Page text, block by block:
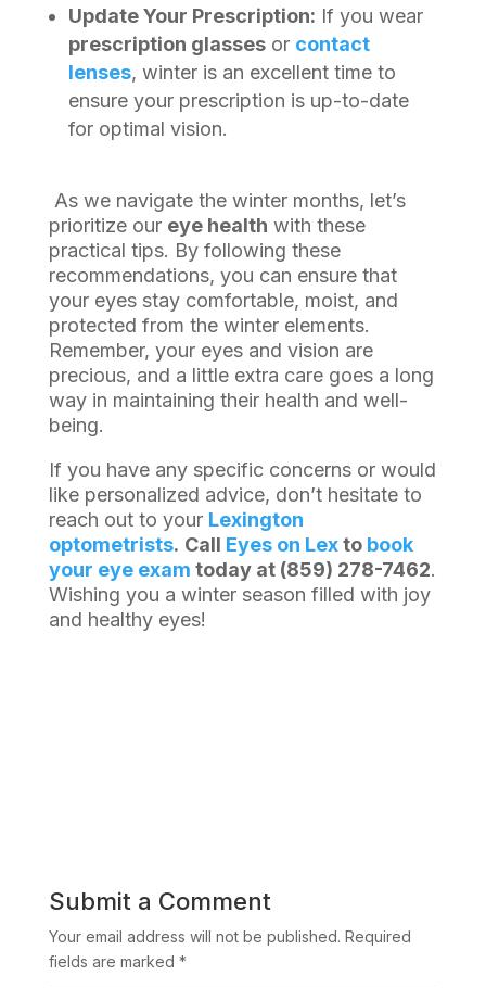
Update Your Prescription: If you wear
prescription glassesor contact
lenses, winter is an excellent time to
ensure your prescription is up-to-date
for optimal vision.
As we navigate the winter months, let’s
prioritize our eye health with these
practical tips. By following these
recommendations, you can ensure that
your eyes stay comfortable, moist, and
protected from the winter elements.
Remember, your eyes and vision are
precious, and a little extra care goes a long
way in maintaining their health and well-
being.
If you have any specific concerns or would
like personalized advice, don’t hesitate to
reach out to your Lexington
optometrists. Call Eyes on Lexto book
your eye exam today at (859) 278-7462.
Wishing you a winter season filled with joy
and healthy eyes!
Submit a Comment
Your email address will not be published. Required
fields are marked *